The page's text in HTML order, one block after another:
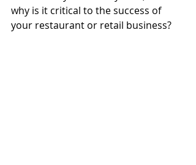
why is it critical to the success of
your restaurant or retail business?